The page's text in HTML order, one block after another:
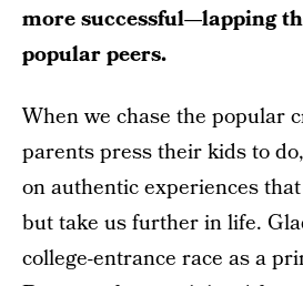
more successful—lapping
popular peers.
When we chase the popular
parents press their kids to
on authentic experiences
but take us further in life.
college-entrance race as a